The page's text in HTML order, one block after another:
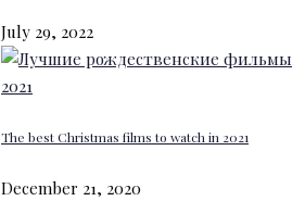
July 29, 2022
The best Christmas films to watch in 2021
December 21, 2020